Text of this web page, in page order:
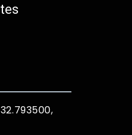
32.793500,